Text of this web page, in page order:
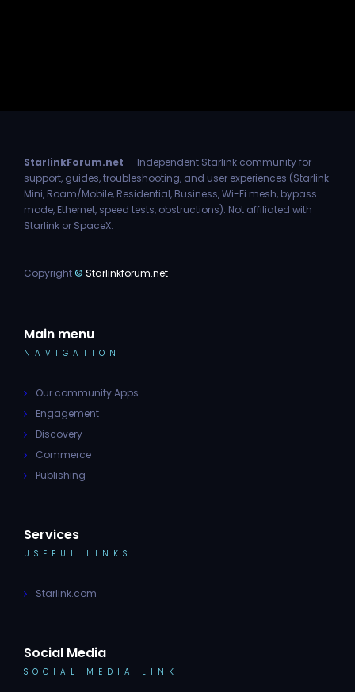
StarlinkForum.net — Independent Starlink community for
support, guides, troubleshooting, and user experiences (Starlink
Mini, Roam/Mobile, Residential, Business, Wi-Fi mesh, bypass
mode, Ethernet, speed tests, obstructions). Not affiliated with
Starlink or SpaceX.
Copyright© Starlinkforum.net
Main menu
NAVIGATION
Our community Apps
Engagement
Discovery
Commerce
Publishing
Services
USEFUL LINKS
Starlink.com
Social Media
SOCIAL MEDIA LINK